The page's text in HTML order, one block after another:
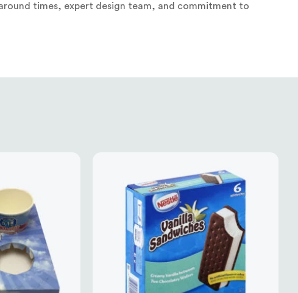
times, expert design team, and commitment to